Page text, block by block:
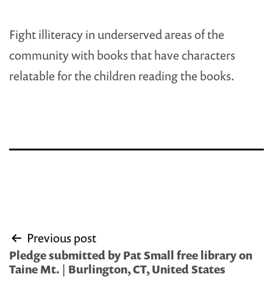
Fight illiteracy in underserved areas of the
community with books that have characters
relatable for the children reading the books.
Post
navigation
Previous post
Pledge submitted by Pat Small free library on
Taine Mt. | Burlington, CT, United States